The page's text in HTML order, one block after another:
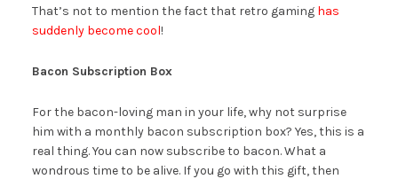
That’s not to mention the fact that retro gaming has
suddenly become cool!
Bacon Subscription Box
For the bacon-loving man in your life, why not surprise
him with a monthly bacon subscription box? Yes, this is a
real thing. You can now subscribe to bacon. What a
wondrous time to be alive. If you go with this gift, then